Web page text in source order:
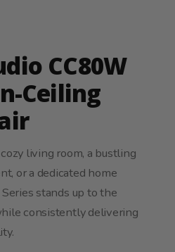
CC80W
Ceiling
living room, a bustling
or a dedicated home
stands up to the
consistently delivering